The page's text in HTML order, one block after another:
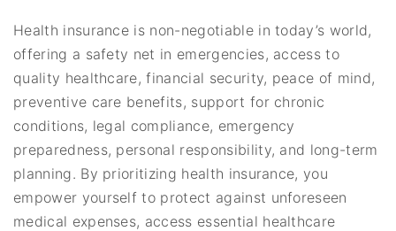
Health insurance is non-negotiable in today’s world,
offering a safety net in emergencies, access to
quality healthcare, financial security, peace of mind,
preventive care benefits, support for chronic
conditions, legal compliance, emergency
preparedness, personal responsibility, and long-term
planning. By prioritizing health insurance, you
empower yourself to protect against unforeseen
medical expenses, access essential healthcare